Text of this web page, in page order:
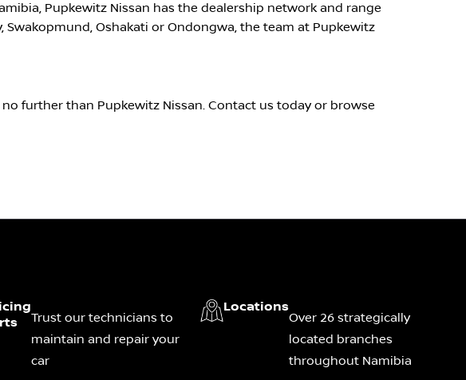
Pupkewitz Nissan has the dealership network and range
Swakopmund, Oshakati or Ondongwa, the team at Pupkewitz
further than Pupkewitz Nissan. Contact us today or browse
Trust our technicians to
maintain and repair your
car
Locations
Over 26 strategically
located branches
throughout Namibia